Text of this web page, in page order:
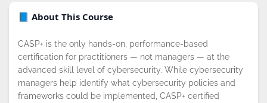
📘 About This Course
CASP+ is the only hands-on, performance-based
certification for practitioners — not managers — at the
advanced skill level of cybersecurity. While cybersecurity
managers help identify what cybersecurity policies and
frameworks could be implemented, CASP+ certified